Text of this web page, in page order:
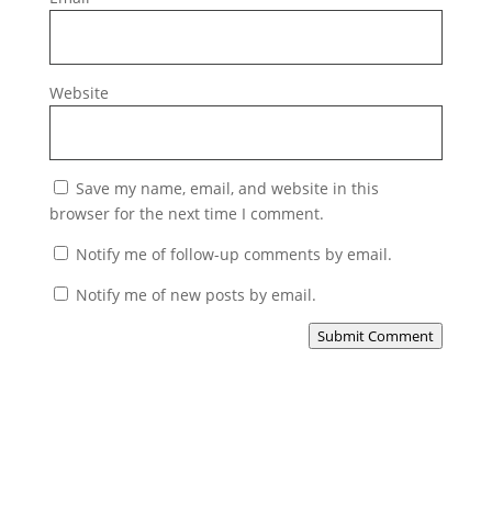
Website
Save my name, email, and website in this
browser for the next time I comment.
Notify me of follow-up comments by email.
Notify me of new posts by email.
Submit Comment